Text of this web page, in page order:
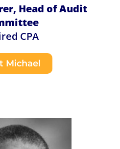
Head of Audit
CPA
Michael